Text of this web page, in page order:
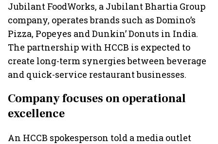
Jubilant FoodWorks, a Jubilant Bhartia Group
company, operates brands such as Domino’s
Pizza, Popeyes and Dunkin’ Donuts in India.
The partnership with HCCB is expected to
create long-term synergies between beverage
and quick-service restaurant businesses.
Company focuses on operational
excellence
An HCCB spokesperson told a media outlet